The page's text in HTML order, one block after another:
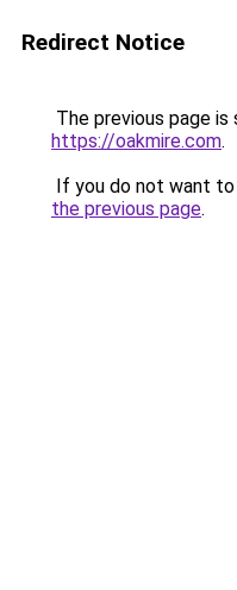
Redirect Notice
The previous page is
https://oakmire.com.
If you do not want
the previous page.